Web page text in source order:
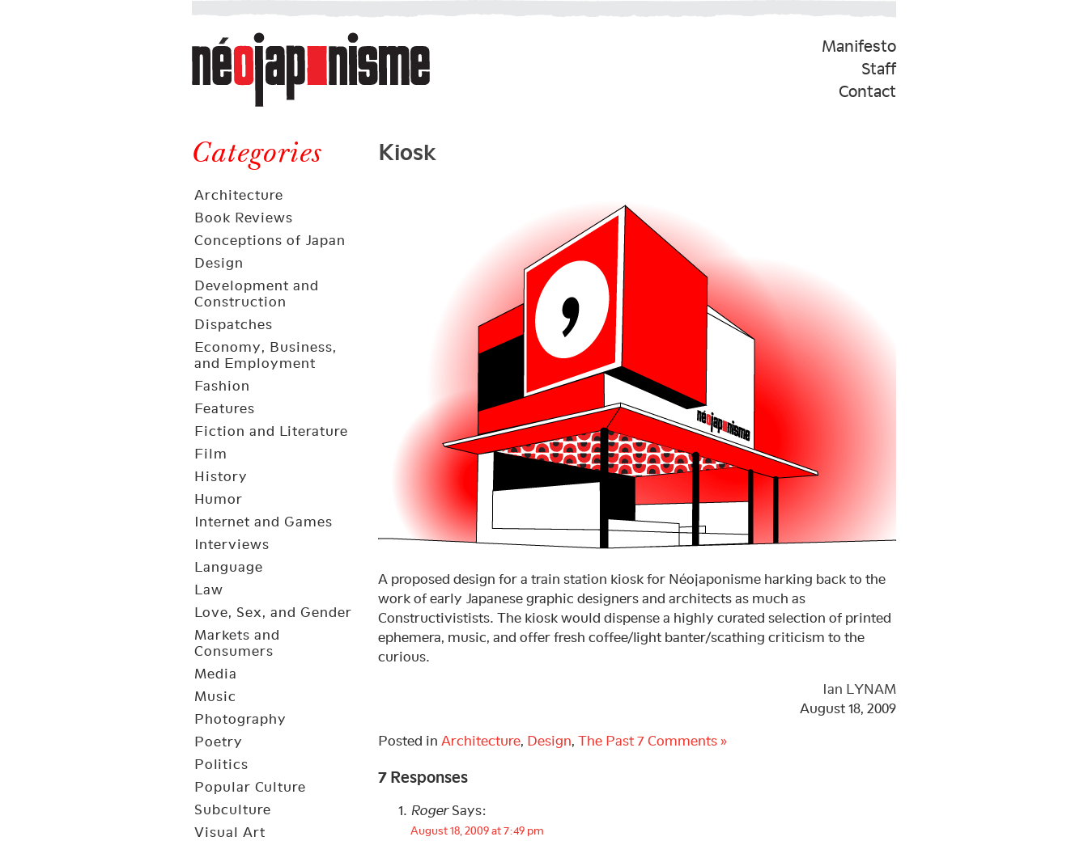
Néojaponisme
a
web
journal
and
elsewhere
Manifesto
Staff
Contact
Categories
Architecture
Book Reviews
Conceptions of Japan
Design
Development and
Construction
Dispatches
Economy, Business,
and Employment
Fashion
Features
Fiction and Literature
Film
History
Humor
Internet and Games
Interviews
Language
Law
Love, Sex, and Gender
Markets and
Consumers
Media
Music
Photography
Poetry
Politics
Popular Culture
Subculture
Visual Art
Kiosk
A proposed design for a train station kiosk for Néojaponisme harking back to the
work of early Japanese graphic designers and architects as much as
Constructivistists. The kiosk would dispense a highly curated selection of printed
ephemera, music, and offer fresh coffee/light banter/scathing criticism to the
curious.
Ian LYNAM
August 18, 2009
Posted in Architecture, Design, The Past 7 Comments »
7 Responses
RogerSays:
August 18, 2009 at 7:49 pm